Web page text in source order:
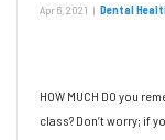
Apr 6, 2021 | Dental
HOW MUCH DO you
class? Don’t worry; if